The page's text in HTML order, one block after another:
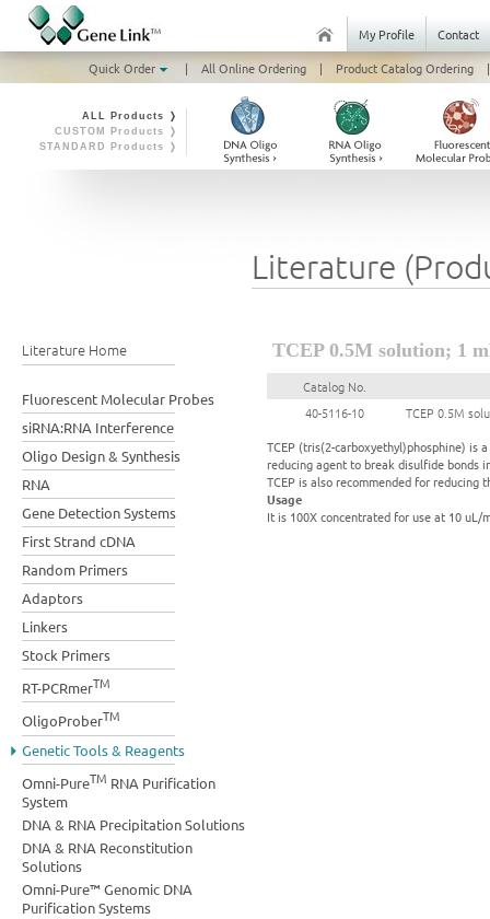
My Profile
Contact
Quick Order
| All Online Ordering | Product Catalog Ordering |
ALL Products ❭
CUSTOM Products ❭
STANDARD Products ❭
Literature Home
Fluorescent Molecular Probes
siRNA:RNA Interference
Oligo Design & Synthesis
RNA
Gene Detection Systems
First Strand cDNA
Random Primers
Adaptors
Linkers
Stock Primers
RT-PCRmerTM
OligoProberTM
Genetic Tools & Reagents
Omni-PureTM RNA Purification
System
DNA & RNA Precipitation Solutions
DNA & RNA Reconstitution
Solutions
Omni-Pure™ Genomic DNA
Purification Systems
Literature
TCEP 0.5M solution; 1
Catalog No.
40-5116-10
TCEP 0.5M
TCEP (tris(2-carboxyethyl)phosphine) is
reducing agent to break disulfide bonds
TCEP is also recommended for
Usage
It is 100X concentrated for use at 10 uL/